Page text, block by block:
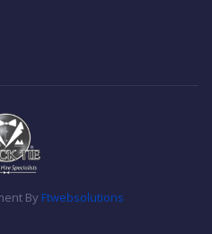
By Ftwebsolutions